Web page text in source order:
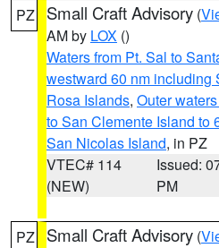
PZ Small Craft Advisory (
AM by LOX ()
Waters from Pt. Sal to
westward 60 nm including
Rosa Islands, Outer
to San Clemente Island to
San Nicolas Island, in PZ
VTEC# 114
(NEW)
Issued:
PM
PZ Small Craft Advisory (